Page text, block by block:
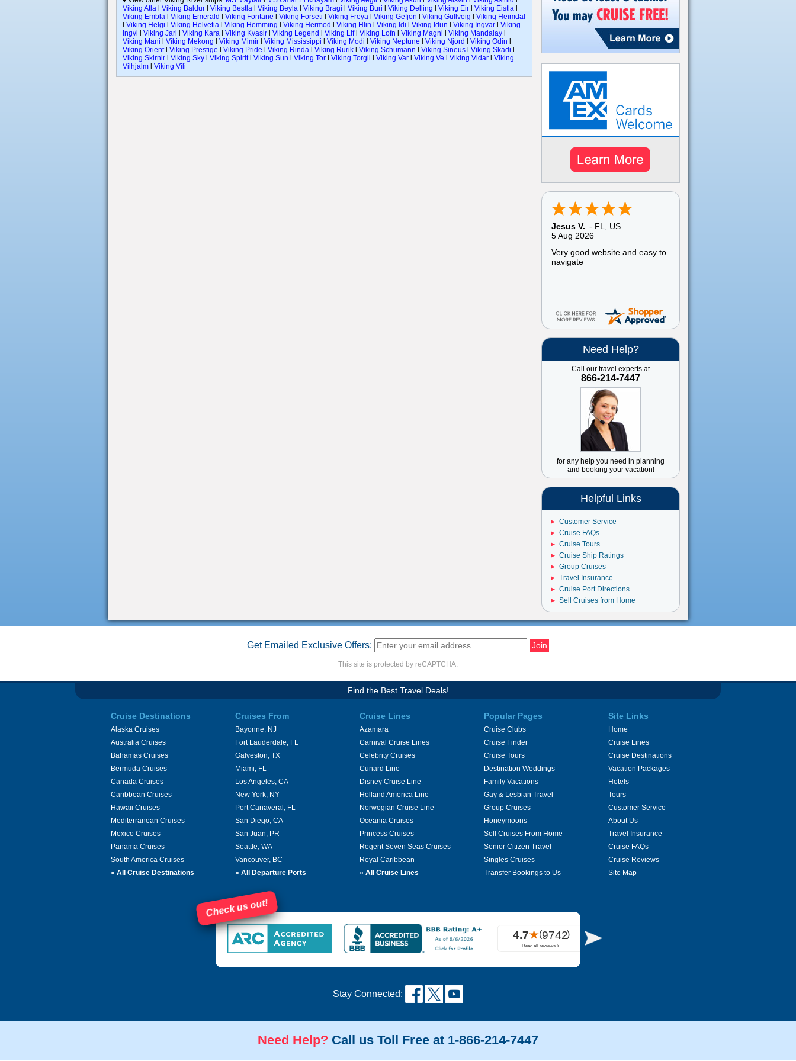
Jesus V. - FL
US
5 Aug 2026
Very good website and easy to
navigate
Need Help?
Call our travel experts at
866-214-7447
for any help you need in planning
and booking your vacation!
Helpful Links
Customer Service
Cruise FAQs
Cruise Tours
Cruise Ship Ratings
Group Cruises
Travel Insurance
Cruise Port Directions
Sell Cruises from Home
Viking Atla
Viking Baldur Viking Bestla Viking Beyla Viking Bragi Viking Buri Viking Delling Viking Eir Viking Eistla
Viking Embla
Viking Emerald Viking Fontane Viking Forseti Viking Freya Viking Gefjon Viking Gullveig
Viking Heimdal
Viking Helgi Viking Helvetia Viking Hemming Viking Hermod Viking Hlin Viking Idi Viking Idun Viking Ingvar
Viking
Ingvi
Viking Jarl Viking Kara Viking Kvasir Viking Legend Viking Lifl Viking Lofn Viking Magni Viking Mandalay
Viking Mani
Viking Mekong Viking Mimir Viking Mississippi Viking Modi Viking Neptune Viking Njord Viking Odin
Viking Orientl Viking Prestige Viking Pride Viking Rinda Viking Rurik Viking Schumann Viking Sineus Viking Skadi
Viking Skirnir
Viking Sky Viking Spiritl Viking Sun Viking Tor Viking Torgil Viking Var Viking Ve Viking Vidar
Viking
Vilhjalm
Viking Vili
Get Emailed Exclusive Offers:
This site is protected by reCAPTCHA.
Find the Best Travel Deals!
Cruise Destinations
Alaska Cruises
Australia Cruises
Bahamas Cruises
Bermuda Cruises
Canada Cruises
Caribbean Cruises
Hawaii Cruises
Mediterranean Cruises
Mexico Cruises
Panama Cruises
South America Cruises
» All Cruise Destinations
Cruises From
Bayonne, NJ
Fort Lauderdale, FL
Galveston, TX
Miami, FL
Los Angeles, CA
New York, NY
Port Canaveral, FL
San Diego, CA
San Juan, PR
Seattle, WA
Vancouver, BC
» All Departure Ports
Cruise Lines
Azamara
Carnival Cruise Lines
Celebrity Cruises
Cunard Line
Disney Cruise Line
Holland America Line
Norwegian Cruise Line
Oceania Cruises
Princess Cruises
Regent Seven Seas Cruises
Royal Caribbean
» All Cruise Lines
Popular Pages
Cruise Clubs
Cruise Finder
Cruise Tours
Destination Weddings
Family Vacations
Gay & Lesbian Travel
Group Cruises
Honeymoons
Sell Cruises From Home
Senior Citizen Travel
Singles Cruises
Transfer Bookings to Us
Site Links
Home
Cruise Lines
Cruise Destinations
Vacation Packages
Hotels
Tours
Customer Service
About Us
Travel Insurance
Cruise FAQs
Cruise Reviews
Site Map
Check us out!
Stay Connected:
Need Help? Call us Toll Free at 1-866-214-7447